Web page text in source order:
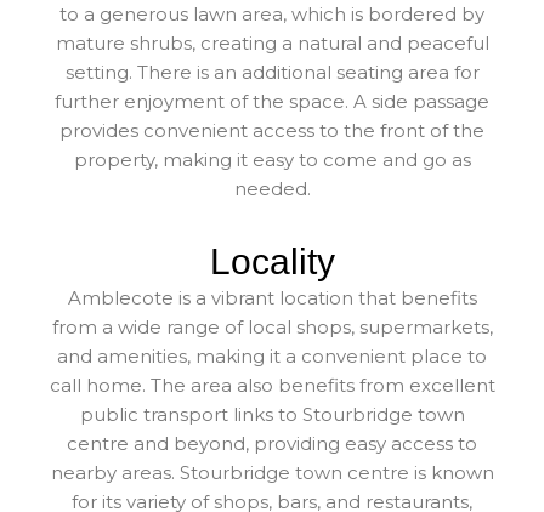
to a generous lawn area, which is bordered by
mature shrubs, creating a natural and peaceful
setting. There is an additional seating area for
further enjoyment of the space. A side passage
provides convenient access to the front of the
property, making it easy to come and go as
needed.
Locality
Amblecote is a vibrant location that benefits
from a wide range of local shops, supermarkets,
and amenities, making it a convenient place to
call home. The area also benefits from excellent
public transport links to Stourbridge town
centre and beyond, providing easy access to
nearby areas. Stourbridge town centre is known
for its variety of shops, bars, and restaurants,